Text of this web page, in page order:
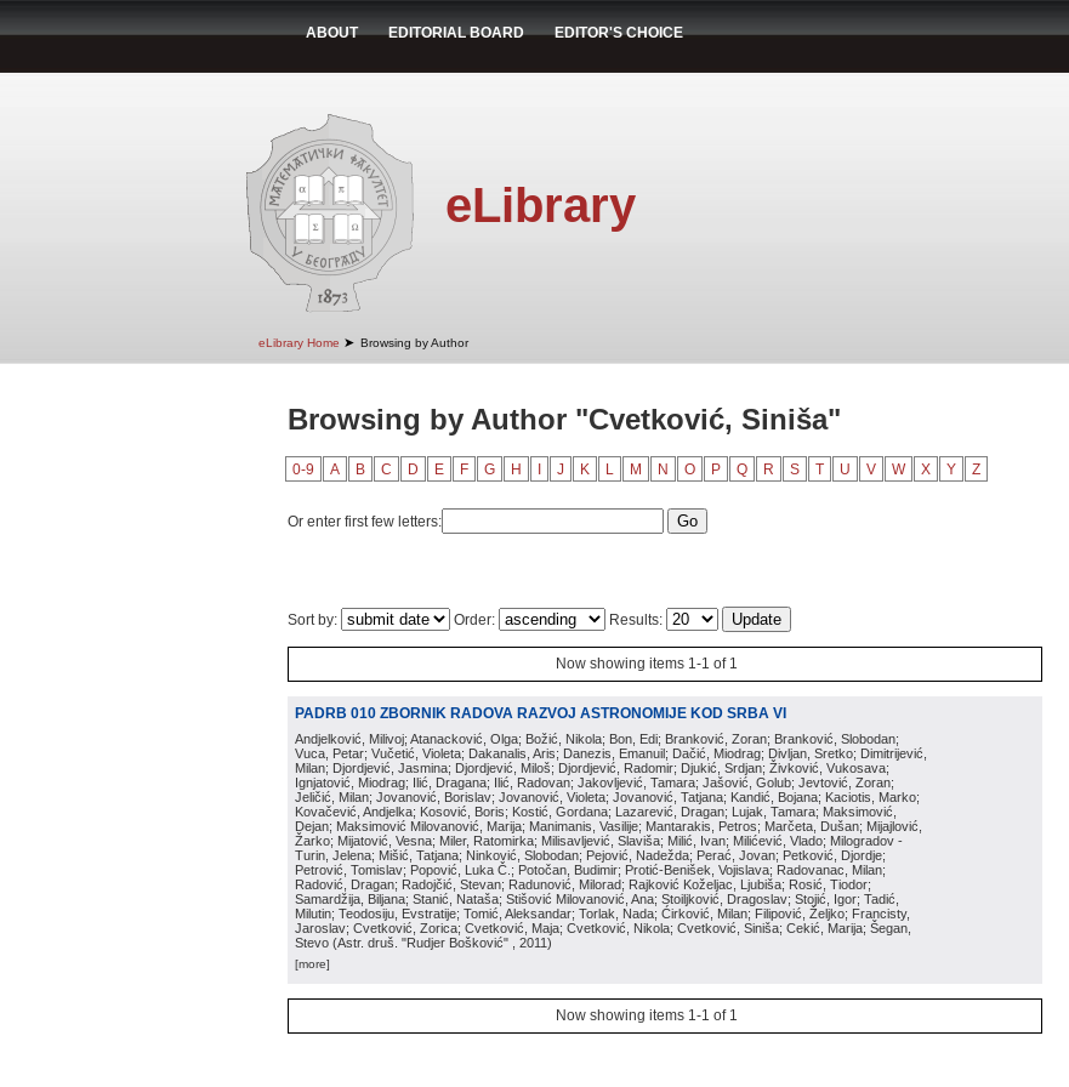
ABOUT EDITORIAL BOARD EDITOR'S CHOICE
eLibrary
eLibrary Home ➤ Browsing by Author
Browsing by Author "Cvetković, Siniša"
0-9 A B C D E F G H J K L M N O P Q R S T U V W X Y Z
Or enter first few letters:
Sort by: Order: Results:
Now showing items 1-1 of 1
PADRB 010 ZBORNIK RADOVA RAZVOJ ASTRONOMIJE KOD SRBA VI
Andjelković, Milivoj; Atanacković, Olga; Božić, Nikola; Bon, Edi; Branković, Zoran; Branković, Slobodan;
Vuca, Petar; Vučetić, Violeta; Dakanalis, Aris; Danezis, Emanuil; Dačić, Miodrag; Divljan, Sretko; Dimitrijević,
Milan; Djordjević, Jasmina; Djordjević, Miloš; Djordjević, Radomir; Djukić, Srdjan; Živković, Vukosava;
Ignjatović, Miodrag; Ilić, Dragana; Ilić, Radovan; Jakovljević, Tamara; Jašović, Golub; Jevtović, Zoran;
Jeličić, Milan; Jovanović, Borislav; Jovanović, Violeta; Jovanović, Tatjana; Kandić, Bojana; Kaciotis, Marko;
Kovačević, Andjelka; Kosović, Boris; Kostić, Gordana; Lazarević, Dragan; Lujak, Tamara; Maksimović,
Dejan; Maksimović Milovanović, Marija; Manimanis, Vasilije; Mantarakis, Petros; Marčeta, Dušan; Mijajlović,
Žarko; Mijatović, Vesna; Miler, Ratomirka; Milisavljević, Slaviša; Milić, Ivan; Milićević, Vlado; Milogradov -
Turin, Jelena; Mišić, Tatjana; Ninković, Slobodan; Pejović, Nadežda; Perać, Jovan; Petković, Djordje;
Petrović, Tomislav; Popović, Luka Č.; Potočan, Budimir; Protić-Benišek, Vojislava; Radovanac, Milan;
Radović, Dragan; Radojčić, Stevan; Radunović, Milorad; Rajković Koželjac, Ljubiša; Rosić, Tiodor;
Samardžija, Biljana; Stanić, Nataša; Stišović Milovanović, Ana; Stoiljković, Dragoslav; Stojić, Igor; Tadić,
Milutin; Teodosiju, Evstratije; Tomić, Aleksandar; Torlak, Nada; Ćirković, Milan; Filipović, Željko; Francisty,
Jaroslav; Cvetković, Zorica; Cvetković, Maja; Cvetković, Nikola; Cvetković, Siniša; Cekić, Marija; Šegan,
Stevo (Astr. druš. "Rudjer Bošković" , 2011)
[more]
Now showing items 1-1 of 1